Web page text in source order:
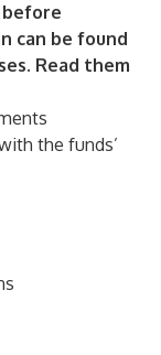
before
can be found
Read them
the funds’